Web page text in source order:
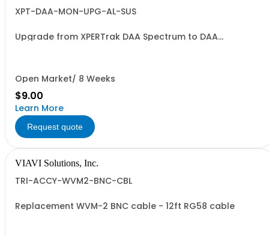
XPT-DAA-MON-UPG-AL-SUS
Upgrade from XPERTrak DAA Spectrum to DAA
Open Market/ 8 Weeks
$9.00
Learn More
Request quote
VIAVI Solutions, Inc.
TRI-ACCY-WVM2-BNC-CBL
Replacement WVM-2 BNC cable - 12ft RG58 cable